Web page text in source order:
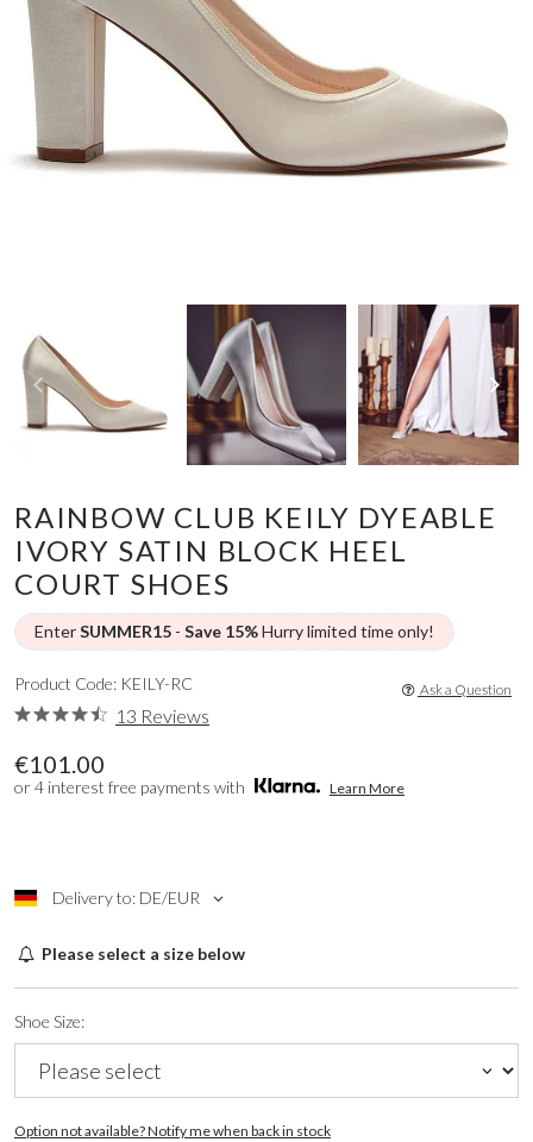
RAINBOW CLUB KEILY DYEABLE
IVORY SATIN BLOCK HEEL
COURT SHOES
EnterSUMMER15 - Save 15%Hurry limited time only!
€101.00
or 4 interest free payments with Learn More
Delivery to: DE/EUR
Product Code: KEILY-RC
13 Reviews
Ask a Question
Please select a size below
Shoe Size:
Option not available? Notify me when back in stock